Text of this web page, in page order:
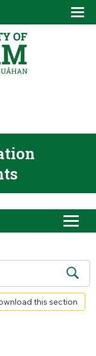
this section